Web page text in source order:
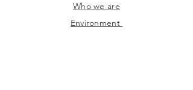
Who we are
Environment